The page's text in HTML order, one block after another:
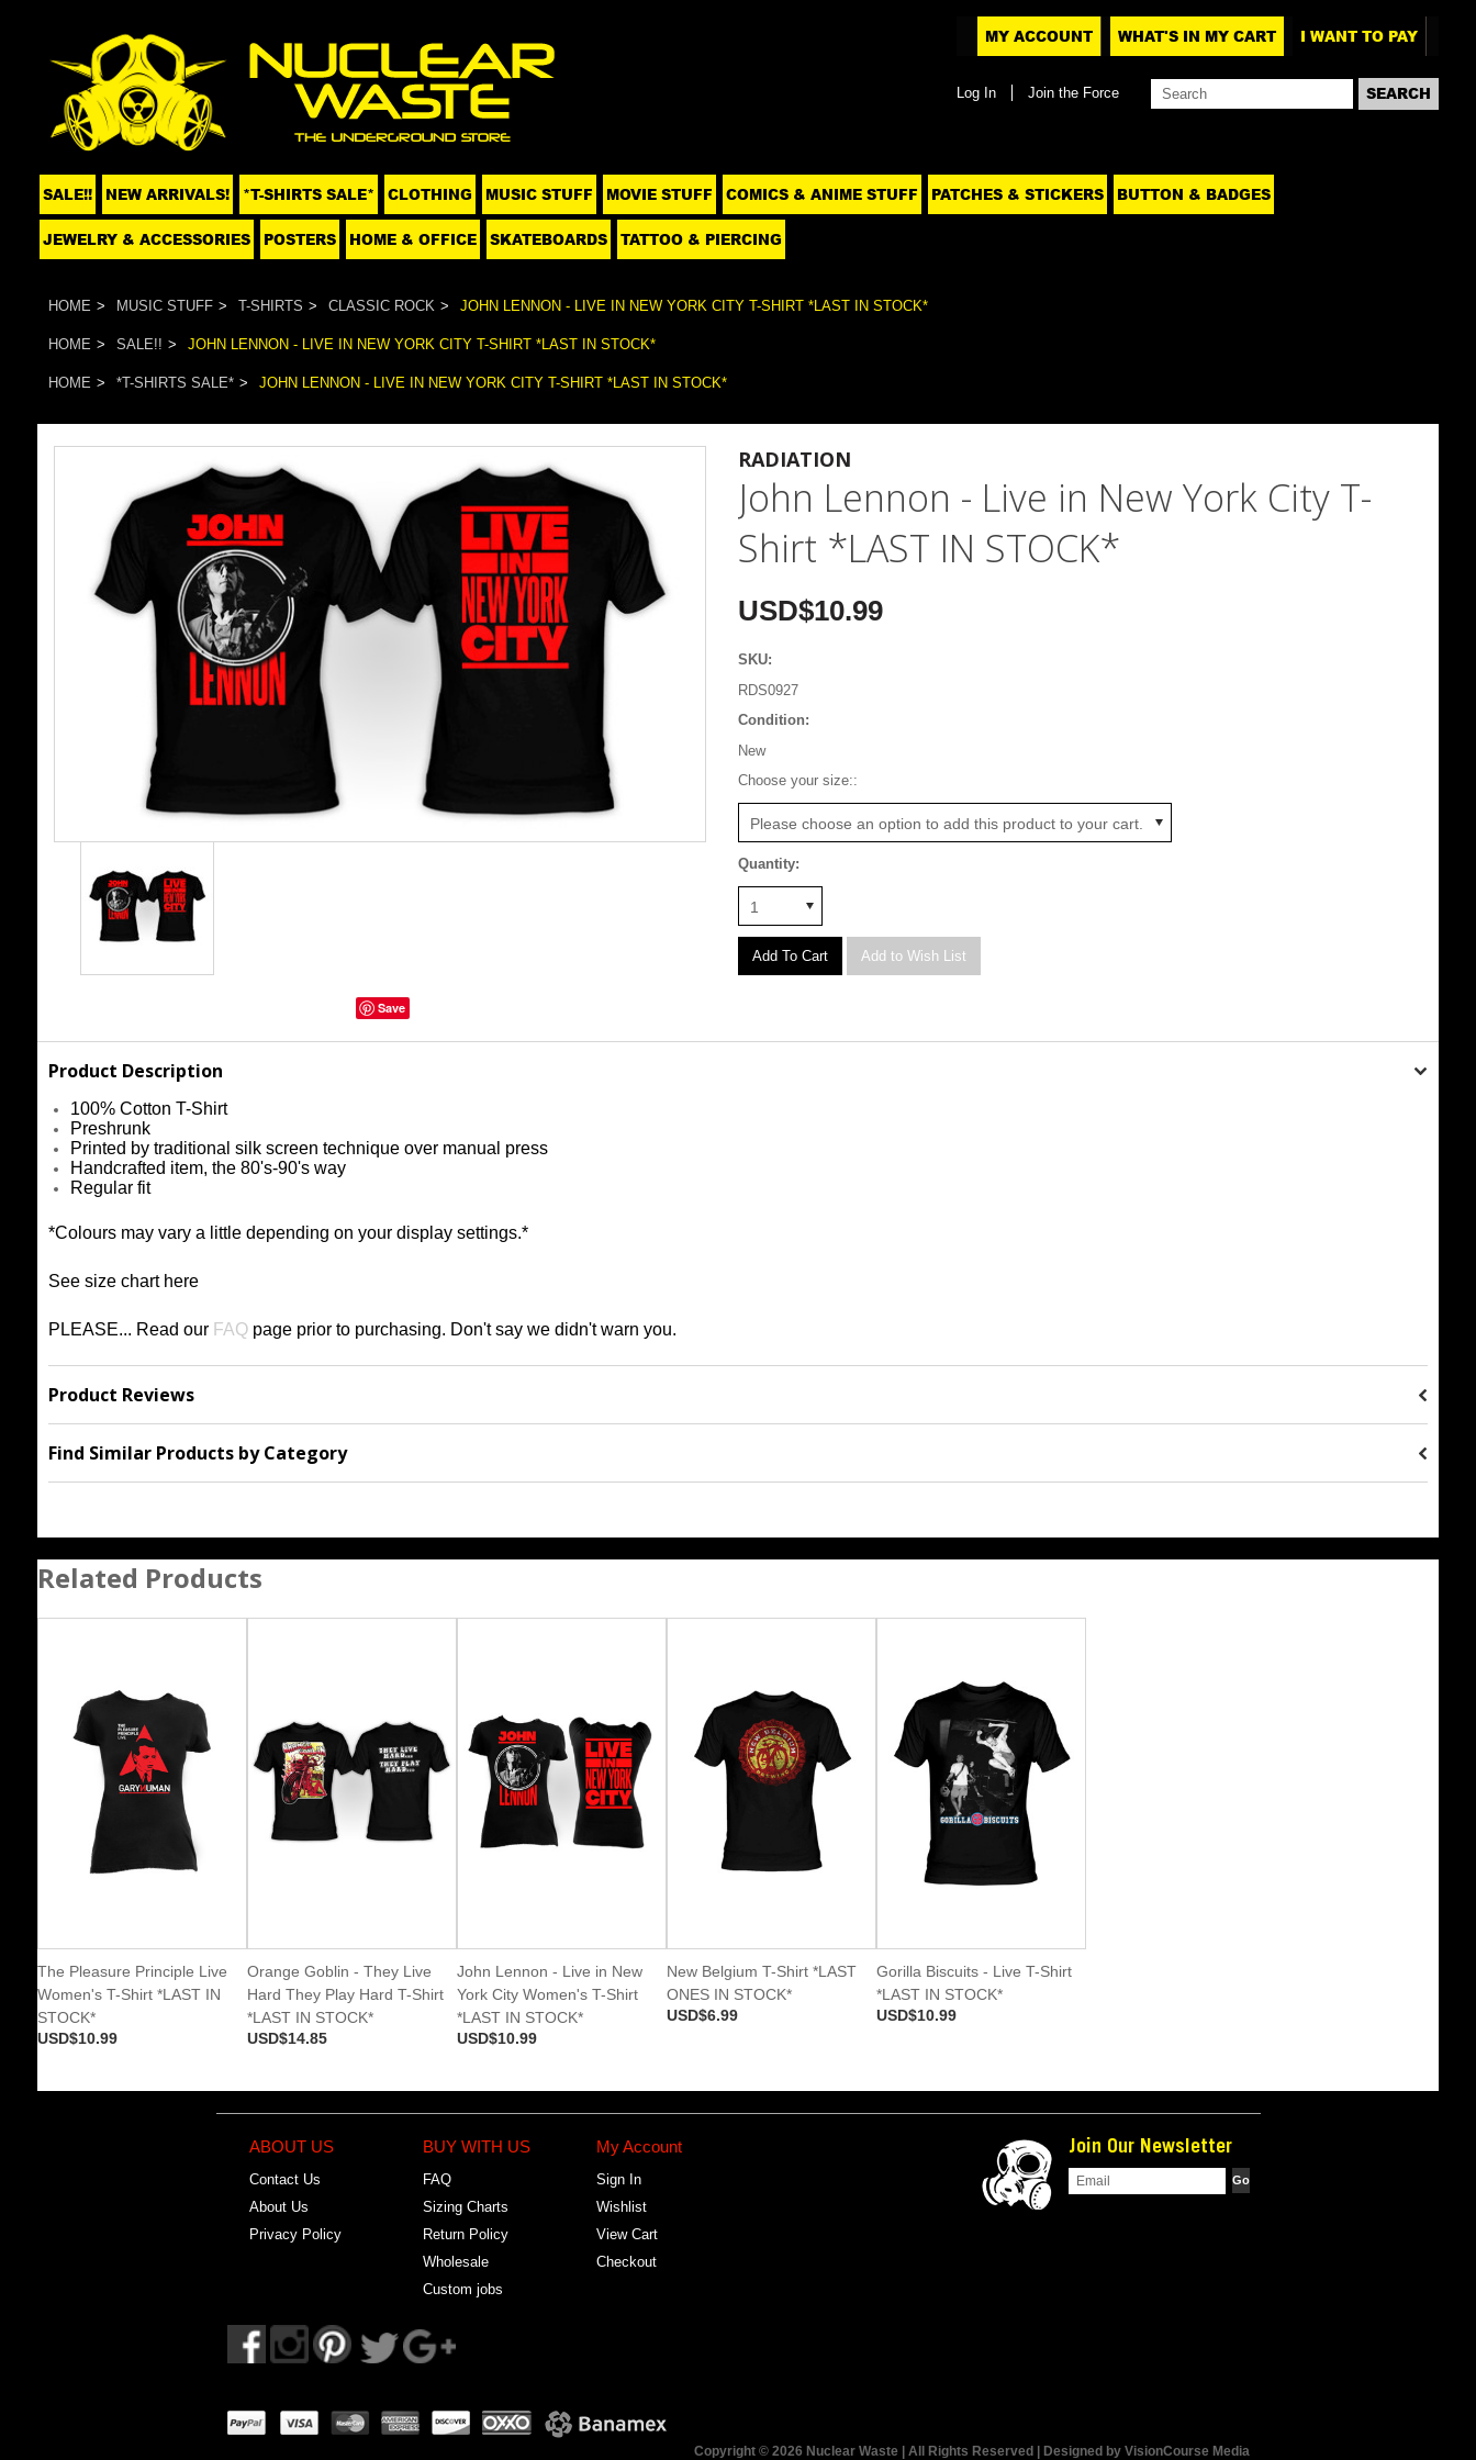
MY ACCOUNT WHAT'S IN MY CART I WANT TO PAY
Log In Join the Force
SALE!! NEW ARRIVALS! *T-SHIRTS SALE* CLOTHING MUSIC STUFF MOVIE STUFF COMICS & ANIME STUFF PATCHES & STICKERS BUTTON & BADGES
JEWELRY & ACCESSORIES POSTERS HOME & OFFICE SKATEBOARDS TATTOO & PIERCING
HOME MUSIC STUFF T-SHIRTS CLASSIC ROCK JOHN LENNON - LIVE IN NEW YORK CITY T-SHIRT *LAST IN STOCK*
HOME SALE!! JOHN LENNON - LIVE IN NEW YORK CITY T-SHIRT *LAST IN STOCK*
HOME *T-SHIRTS SALE* JOHN LENNON - LIVE IN NEW YORK CITY T-SHIRT *LAST IN STOCK*
Save
RADIATION
John Lennon - Live in New York City T-
Shirt *LAST IN STOCK*
USD$10.99
SKU:
RDS0927
Condition:
New
Choose your size::
Please choose an option to add this product to your cart.
Quantity:
1
Product Description
100% Cotton T-Shirt
Preshrunk
Printed by traditional silk screen technique over manual press
Handcrafted item, the 80's-90's way
Regular fit
*Colours may vary a little depending on your display settings.*
See size chart here
PLEASE... Read our FAQpage prior to purchasing. Don't say we didn't warn you.
Product Reviews
Find Similar Products by Category
Related Products
The Pleasure Principle Live
Women's T-Shirt *LAST IN
STOCK*
USD$10.99
Orange Goblin - They Live
Hard They Play Hard T-Shirt
*LAST IN STOCK*
USD$14.85
John Lennon - Live in New
York City Women's T-Shirt
*LAST IN STOCK*
USD$10.99
New Belgium T-Shirt *LAST
ONES IN STOCK*
USD$6.99
Gorilla Biscuits - Live T-Shirt
*LAST IN STOCK*
USD$10.99
ABOUT US
Contact Us
About Us
Privacy Policy
BUY WITH US
FAQ
Sizing Charts
Return Policy
Wholesale
Custom jobs
My Account
Sign In
Wishlist
View Cart
Checkout
Join Our Newsletter
Copyright © 2026 Nuclear Waste | All Rights Reserved | Designed by VisionCourse Media